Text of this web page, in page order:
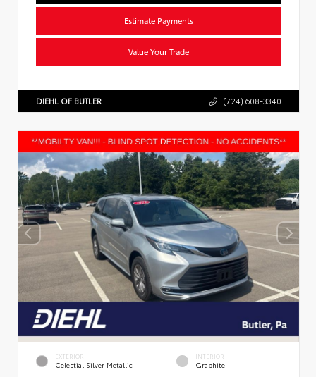
Estimate Payments
Value Your Trade
DIEHL OF BUTLER (724) 608-3340
EXTERIOR
Celestial Silver Metallic
INTERIOR
Graphite